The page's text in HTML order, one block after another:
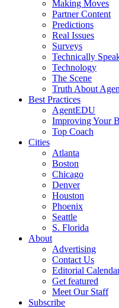
Making Moves
Partner Content
Predictions
Real Issues
Surveys
Technically
Technology
The Scene
Truth About
Best Practices
AgentEDU
Improving Your
Top Coach
Cities
Atlanta
Boston
Chicago
Denver
Houston
Phoenix
Seattle
S. Florida
About
Advertising
Contact Us
Editorial
Get featured
Meet Our Staff
Subscribe